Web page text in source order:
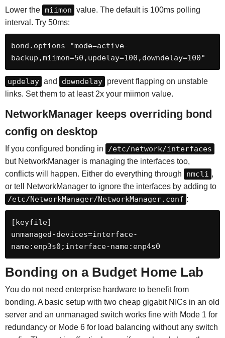
Lower the miimon value. The default is 100ms polling
interval. Try 50ms:
bond.options "mode=active-
backup,miimon=50,updelay=100,downdelay=100"
updelay and downdelay prevent flapping on unstable
links. Set them to at least 2x your miimon value.
NetworkManager keeps overriding bond
config on desktop
If you configured bonding in /etc/network/interfaces
but NetworkManager is managing the interfaces too,
conflicts will happen. Either do everything through
nmcli ,
or tell NetworkManager to ignore the interfaces by adding to
/etc/NetworkManager/NetworkManager.conf :
[keyfile]
unmanaged-devices=interface-
name:enp3s0;interface-name:enp4s0
Bonding on a Budget Home Lab
You do not need enterprise hardware to benefit from
bonding. A basic setup with two cheap gigabit NICs in an old
server and an unmanaged switch works fine with Mode 1 for
redundancy or Mode 6 for load balancing without any switch